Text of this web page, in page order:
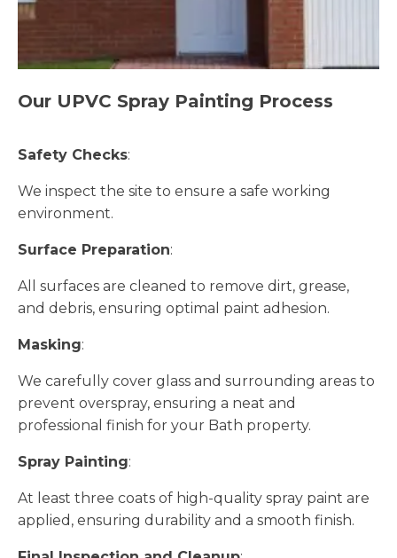
Our UPVC Spray Painting Process
Safety Checks:
We inspect the site to ensure a safe working
environment.
Surface Preparation:
All surfaces are cleaned to remove dirt, grease,
and debris, ensuring optimal paint adhesion.
Masking:
We carefully cover glass and surrounding areas to
prevent overspray, ensuring a neat and
professional finish for your Bath property.
Spray Painting:
At least three coats of high-quality spray paint are
applied, ensuring durability and a smooth finish.